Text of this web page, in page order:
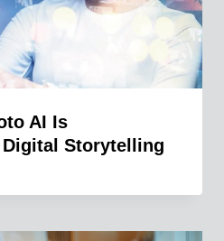
AI Is
Storytelling